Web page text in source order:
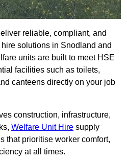
reliable, compliant, and
solutions in Snodland and
units are built to meet HSE
facilities such as toilets,
canteens directly on your job
construction, infrastructure,
Welfare Unit Hire supply
that prioritise worker comfort,
at all times.